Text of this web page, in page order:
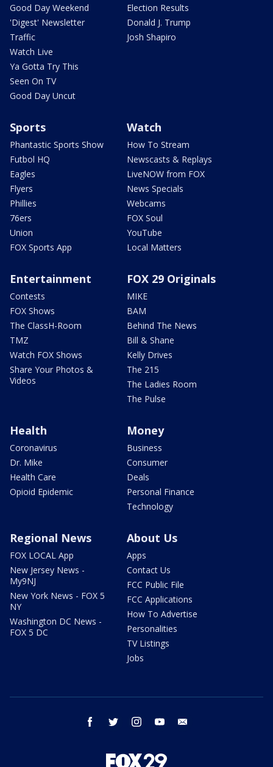
Good Day Weekend
'Digest' Newsletter
Traffic
Watch Live
Ya Gotta Try This
Seen On TV
Good Day Uncut
Election Results
Donald J. Trump
Josh Shapiro
Sports
Phantastic Sports Show
Futbol HQ
Eagles
Flyers
Phillies
76ers
Union
FOX Sports App
Watch
How To Stream
Newscasts & Replays
LiveNOW from FOX
News Specials
Webcams
FOX Soul
YouTube
Local Matters
Entertainment
Contests
FOX Shows
The ClassH-Room
TMZ
Watch FOX Shows
Share Your Photos &
Videos
FOX 29 Originals
MIKE
BAM
Behind The News
Bill & Shane
Kelly Drives
The 215
The Ladies Room
The Pulse
Health
Coronavirus
Dr. Mike
Health Care
Opioid Epidemic
Money
Business
Consumer
Deals
Personal Finance
Technology
Regional News
FOX LOCAL App
New Jersey News -
My9NJ
New York News - FOX 5
NY
Washington DC News -
FOX 5 DC
About Us
Apps
Contact Us
FCC Public File
FCC Applications
How To Advertise
Personalities
TV Listings
Jobs
facebook twitter instagram youtube